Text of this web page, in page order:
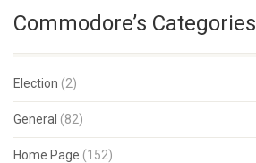
Commodore’s Categories
Election (2)
General (82)
Home Page (152)